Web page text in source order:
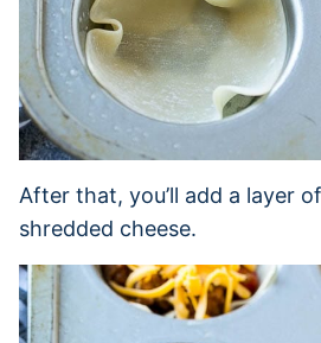
After that, you’ll add a layer
shredded cheese.